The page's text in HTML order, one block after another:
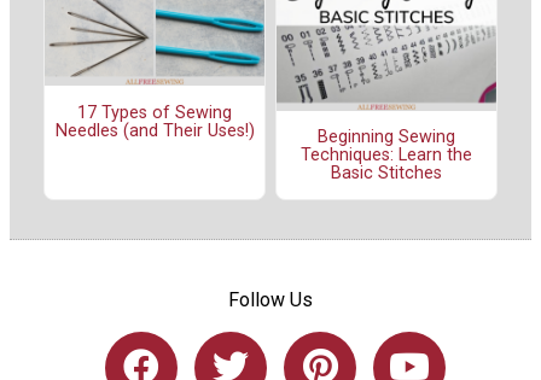
17 Types of Sewing
Needles (and Their Uses!)
Beginning Sewing
Techniques: Learn the
Basic Stitches
Follow Us